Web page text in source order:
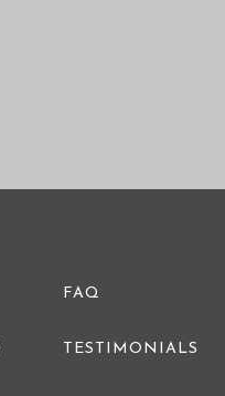
FAQ
TESTIMONIALS